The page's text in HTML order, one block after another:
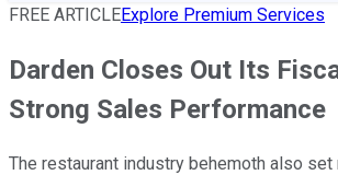
FREE ARTICLEExplore Premium Services
Darden Closes Out Its
Strong Sales Performance
The restaurant industry behemoth also set